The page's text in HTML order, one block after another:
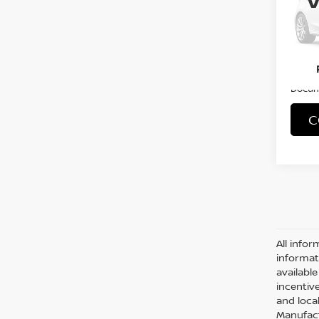
VIN:
Stock:
2019
VIN:
Stock: